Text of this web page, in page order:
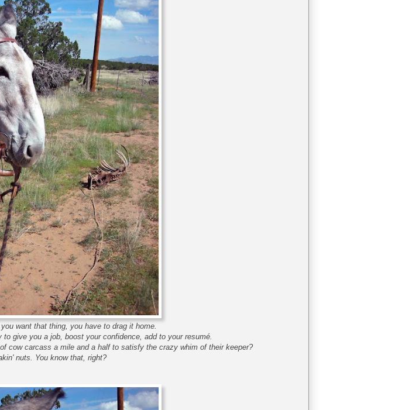
want that thing, you have to drag it home.
give you a job, boost your confidence, add to your resumé.
cow carcass a mile and a half to satisfy the crazy whim of their keeper?
nuts. You know that, right?